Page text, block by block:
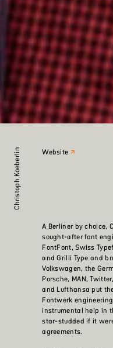
Christoph Koeberlin
A Berliner by choice,
sought-after font
FontFont, Swiss
and Grilli Type and
Volkswagen, the
Porsche, MAN,
and Lufthansa put
Fontwerk
instrumental help in
star-studded if it
agreements.
Website